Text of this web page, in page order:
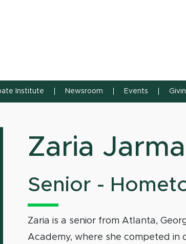
State University
Institute Newsroom Events
Zaria
Senior -
Zaria is a senior from Atlanta,
Academy, where she competed